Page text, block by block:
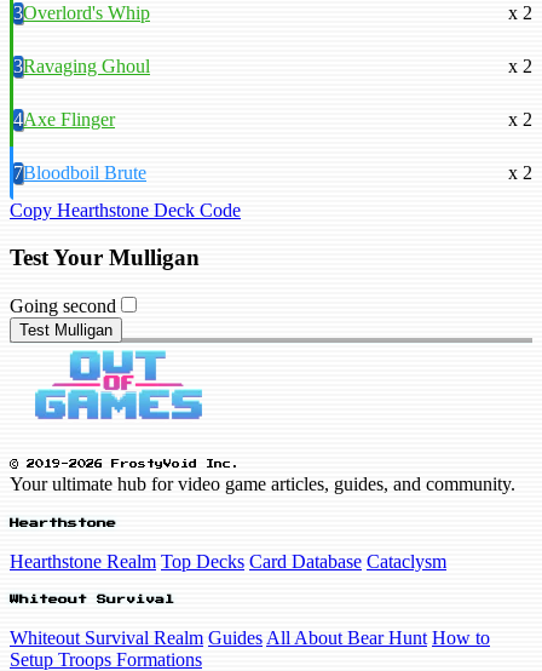
3Overlord's Whip x 2
3Ravaging Ghoul x 2
4Axe Flinger x 2
7Bloodboil Brute
x 2
Copy Hearthstone Deck Code
Test Your Mulligan
Going second
Test Mulligan
© 2019-2026 FrostyVoid Inc.
Your ultimate hub for video game articles, guides, and community.
Hearthstone
Hearthstone Realm Top Decks Card Database Cataclysm
Whiteout Survival
Whiteout Survival Realm Guides All About Bear Hunt How to
Setup Troops Formations